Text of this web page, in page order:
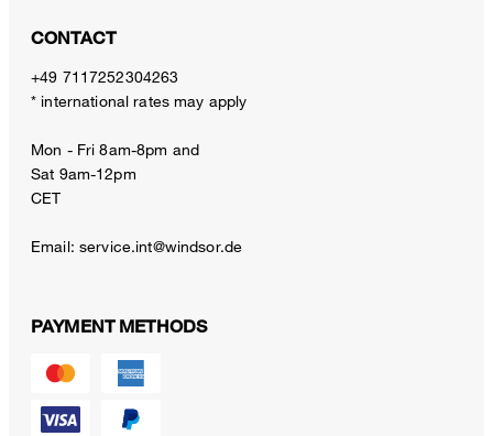
CONTACT
+49 7117252304263
* international rates may apply
Mon - Fri 8am-8pm and
Sat 9am-12pm
CET
Email: service.int@windsor.de
PAYMENT METHODS